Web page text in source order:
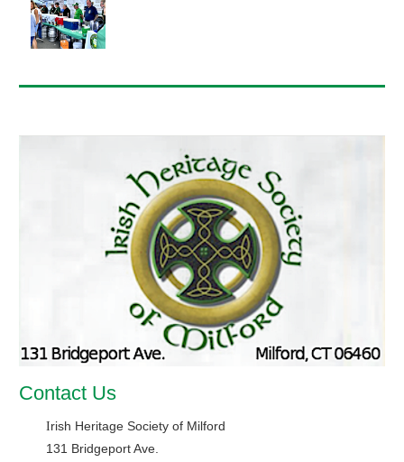
Contact Us
Irish Heritage Society of Milford
131 Bridgeport Ave.